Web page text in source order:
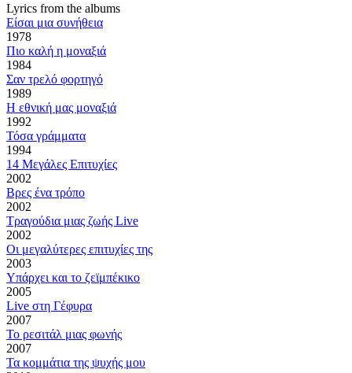
Lyrics from the albums
Είσαι μια συνήθεια
1978
Πιο καλή η μοναξιά
1984
Σαν τρελό φορτηγό
1989
Η εθνική μας μοναξιά
1992
Τόσα γράμματα
1994
14 Μεγάλες Επιτυχίες
2002
Βρες ένα τρόπο
2002
Τραγούδια μιας ζωής Live
2002
Οι μεγαλύτερες επιτυχίες της
2003
Υπάρχει και το ζεϊμπέκικο
2005
Live στη Γέφυρα
2007
Το ρεσιτάλ μιας φωνής
2007
Τα κομμάτια της ψυχής μου